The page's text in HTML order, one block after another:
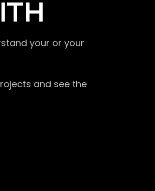
your or your
and see the